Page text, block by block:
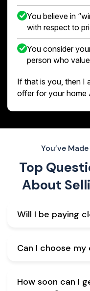
You believe in
with respect to
You consider
person who
If that is you, then I
offer for your home
You’ve
Top
About
Will I be paying
Can I choose
How soon can I